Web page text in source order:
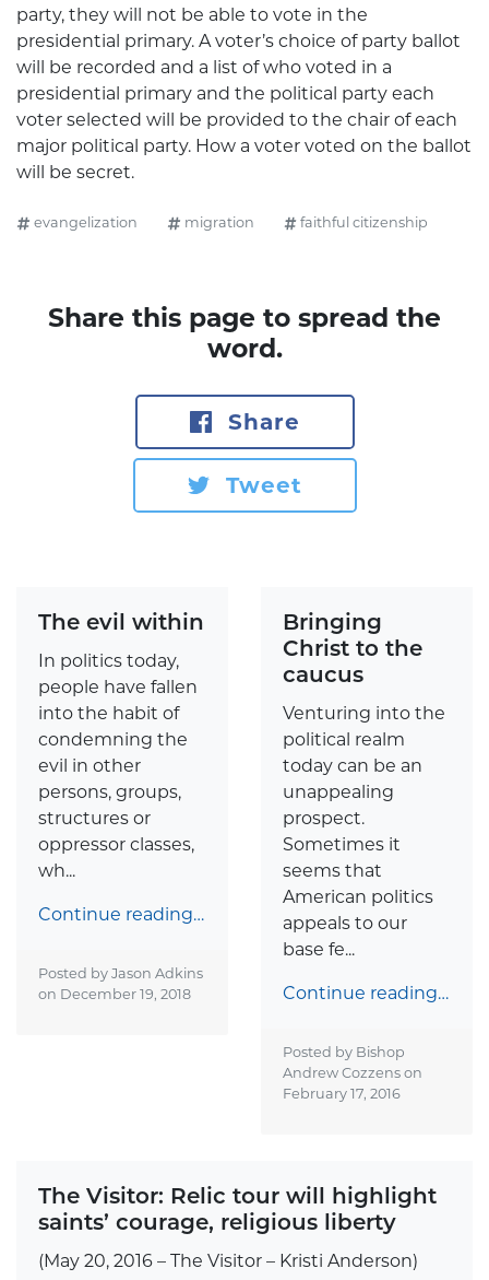
party, they will not be able to vote in the
presidential primary. A voter’s choice of party ballot
will be recorded and a list of who voted in a
presidential primary and the political party each
voter selected will be provided to the chair of each
major political party. How a voter voted on the ballot
will be secret.
evangelization migration faithful citizenship
Share this page to spread the
word.
Share
Tweet
The evil within
In politics today,
people have fallen
into the habit of
condemning the
evil in other
persons, groups,
structures or
oppressor classes,
wh...
Continue reading…
Posted by Jason Adkins
on December 19, 2018
Bringing
Christ to the
caucus
Venturing into the
political realm
today can be an
unappealing
prospect.
Sometimes it
seems that
American politics
appeals to our
base fe...
Continue reading…
Posted by Bishop
Andrew Cozzens on
February 17, 2016
The Visitor: Relic tour will highlight
saints’ courage, religious liberty
(May 20, 2016 – The Visitor – Kristi Anderson)